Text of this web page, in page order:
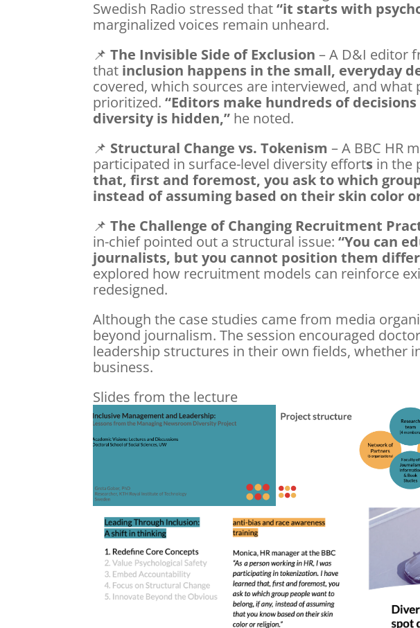
Swedish Radio stressed that“it starts with
marginalized voices remain unheard.
📌The Invisible Side of Exclusion – A D&I editor
that inclusion happens in the small, everyday
covered, which sources are interviewed, and what
prioritized.“Editors make hundreds of
diversity is hidden,” he noted.
📌 Structural Change vs. Tokenism – A BBC HR
participated in surface-level diversity efforts in the
that, first and foremost, you ask to which
instead of assuming based on their skin color
📌The Challenge of Changing Recruitment
in-chief pointed out a structural issue:“You can
journalists, but you cannot position them
explored how recruitment models can reinforce
redesigned.
Although the case studies came from media
beyond journalism. The session encouraged
leadership structures in their own fields, whether
business.
Slides from the lecture